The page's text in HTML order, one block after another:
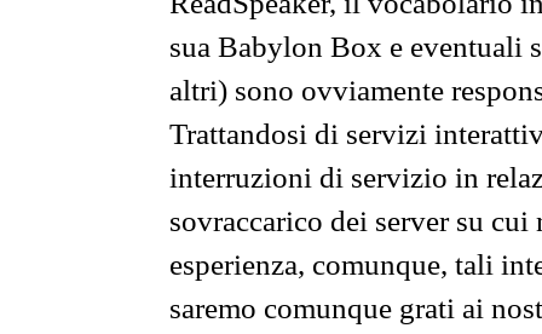
sua Babylon Box e eventuali
altri) sono ovviamente
Trattandosi di servizi
interruzioni di servizio in
sovraccarico dei server su
esperienza, comunque, tali
saremo comunque grati ai